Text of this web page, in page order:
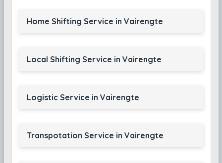
Home Shifting Service in Vairengte
Local Shifting Service in Vairengte
Logistic Service in Vairengte
Transpotation Service in Vairengte